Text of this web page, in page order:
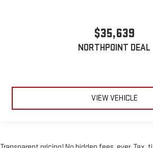
$35,639
NORTHPOINT DEAL
VIEW VEHICLE